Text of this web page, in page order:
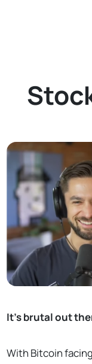
It's brutal out
With Bitcoin